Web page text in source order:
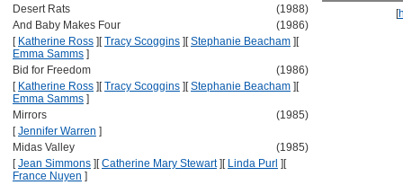
Desert Rats
(1988)
And Baby Makes Four
(1986)
[ Katherine Ross ] [Tracy Scoggins ] [Stephanie Beacham ] [
Emma Samms ]
Bid for Freedom
(1986)
[ Katherine Ross ] [Tracy Scoggins ] [Stephanie Beacham ] [
Emma Samms ]
Mirrors
(1985)
[Jennifer Warren ]
Midas Valley
(1985)
[Jean Simmons ] [Catherine Mary Stewart] [ Linda Purl ] [
France Nuyen ]
[